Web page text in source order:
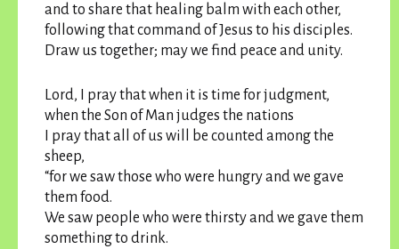
and to share that healing balm with each other,
following that command of Jesus to his disciples.
Draw us together; may we find peace and unity.
Lord, I pray that when it is time for judgment,
when the Son of Man judges the nations
I pray that all of us will be counted among the
sheep,
“for we saw those who were hungry and we gave
them food.
We saw people who were thirsty and we gave them
something to drink.